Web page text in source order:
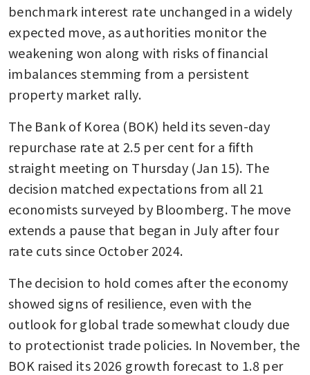
benchmark interest rate unchanged in a widely
expected move, as authorities monitor the
weakening won along with risks of financial
imbalances stemming from a persistent
property market rally.
The Bank of Korea (BOK) held its seven-day
repurchase rate at 2.5 per cent for a fifth
straight meeting on Thursday (Jan 15). The
decision matched expectations from all 21
economists surveyed by Bloomberg. The move
extends a pause that began in July after four
rate cuts since October 2024.
The decision to hold comes after the economy
showed signs of resilience, even with the
outlook for global trade somewhat cloudy due
to protectionist trade policies. In November, the
BOK raised its 2026 growth forecast to 1.8 per